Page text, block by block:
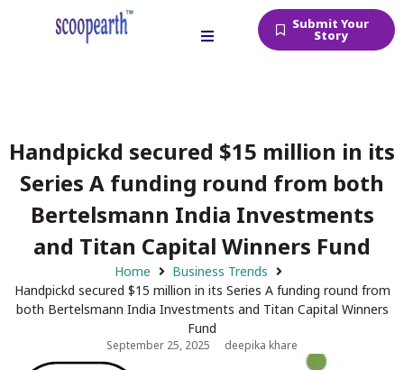
Submit Your
Story
Handpickd secured $15 million in its
Series A funding round from both
Bertelsmann India Investments
and Titan Capital Winners Fund
Home
Business Trends
Handpickd secured $15 million in its Series A funding round from
both Bertelsmann India Investments and Titan Capital Winners
Fund
September 25, 2025 deepika khare